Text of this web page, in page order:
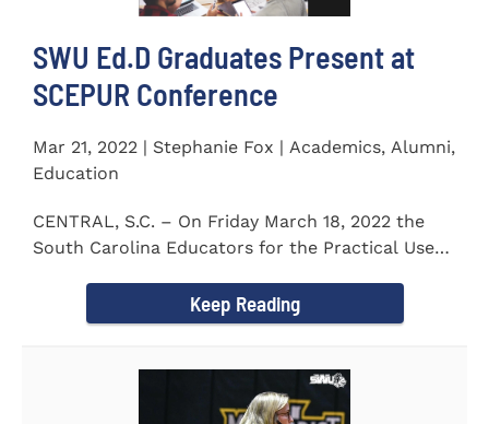
SWU Ed.D Graduates Present at
SCEPUR Conference
Mar 21, 2022 | Stephanie Fox | Academics, Alumni,
Education
CENTRAL, S.C. – On Friday March 18, 2022 the
South Carolina Educators for the Practical Use
Keep Reading